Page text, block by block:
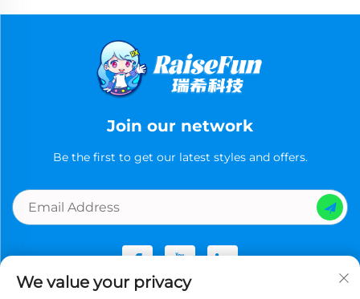
Join our network
Be the first to get our latest styles and offers.
We value your privacy